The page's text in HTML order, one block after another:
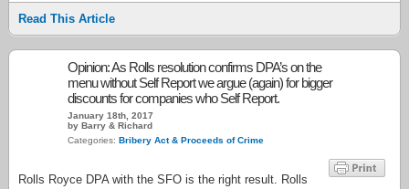
Read This Article
Opinion: As Rolls resolution confirms DPA’s on the
menu without Self Report we argue (again) for bigger
discounts for companies who Self Report.
January 18th, 2017
by Barry & Richard
Categories: Bribery Act & Proceeds of Crime
Rolls Royce DPA with the SFO is the right result. Rolls